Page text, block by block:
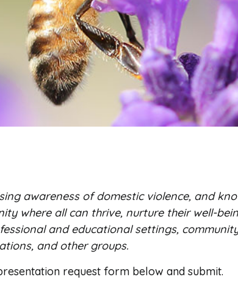
awareness of domestic violence, and
where all can thrive, nurture their well-
and educational settings,
and other groups.
request form below and submit.